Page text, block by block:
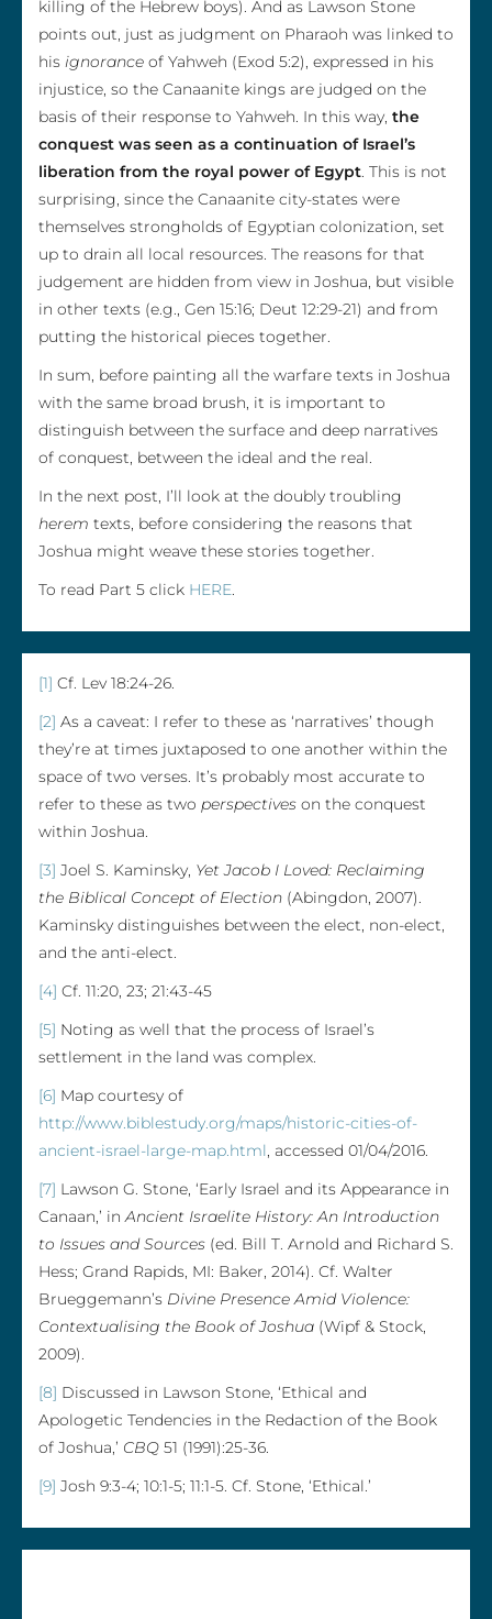
killing of the Hebrew boys). And as Lawson Stone
points out, just as judgment on Pharaoh was linked to
his ignorance of Yahweh (Exod 5:2), expressed in his
injustice, so the Canaanite kings are judged on the
basis of their response to Yahweh. In this way, the
conquest was seen as a continuation of Israel’s
liberation from the royal power of Egypt. This is not
surprising, since the Canaanite city-states were
themselves strongholds of Egyptian colonization, set
up to drain all local resources. The reasons for that
judgement are hidden from view in Joshua, but visible
in other texts (e.g., Gen 15:16; Deut 12:29-21) and from
putting the historical pieces together.
In sum, before painting all the warfare texts in Joshua
with the same broad brush, it is important to
distinguish between the surface and deep narratives
of conquest, between the ideal and the real.
In the next post, I’ll look at the doubly troubling
herem texts, before considering the reasons that
Joshua might weave these stories together.
To read Part 5 click HERE.
[1] Cf. Lev 18:24-26.
[2] As a caveat: I refer to these as ‘narratives’ though
they’re at times juxtaposed to one another within the
space of two verses. It’s probably most accurate to
refer to these as two perspectives on the conquest
within Joshua.
[3] Joel S. Kaminsky, Yet Jacob I Loved: Reclaiming
the Biblical Concept of Election (Abingdon, 2007).
Kaminsky distinguishes between the elect, non-elect,
and the anti-elect.
[4] Cf. 11:20, 23; 21:43-45
[5] Noting as well that the process of Israel’s
settlement in the land was complex.
[6] Map courtesy of
http://www.biblestudy.org/maps/historic-cities-of-
ancient-israel-large-map.html, accessed 01/04/2016.
[7] Lawson G. Stone, ‘Early Israel and its Appearance in
Canaan,’ inAncient Israelite History: An Introduction
to Issues and Sources (ed. Bill T. Arnold and Richard S.
Hess; Grand Rapids, MI: Baker, 2014). Cf. Walter
Brueggemann’s Divine Presence Amid Violence:
Contextualising the Book of Joshua (Wipf & Stock,
2009).
[8] Discussed in Lawson Stone, ‘Ethical and
Apologetic Tendencies in the Redaction of the Book
of Joshua,’ CBQ 51 (1991):25-36.
[9] Josh 9:3-4; 10:1-5; 11:1-5. Cf. Stone, ‘Ethical.’